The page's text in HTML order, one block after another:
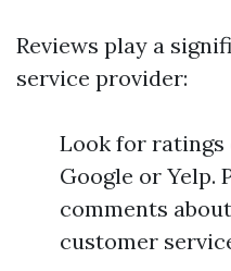
Reviews play a
service provider:
Look for
Google or Yelp.
comments
customer